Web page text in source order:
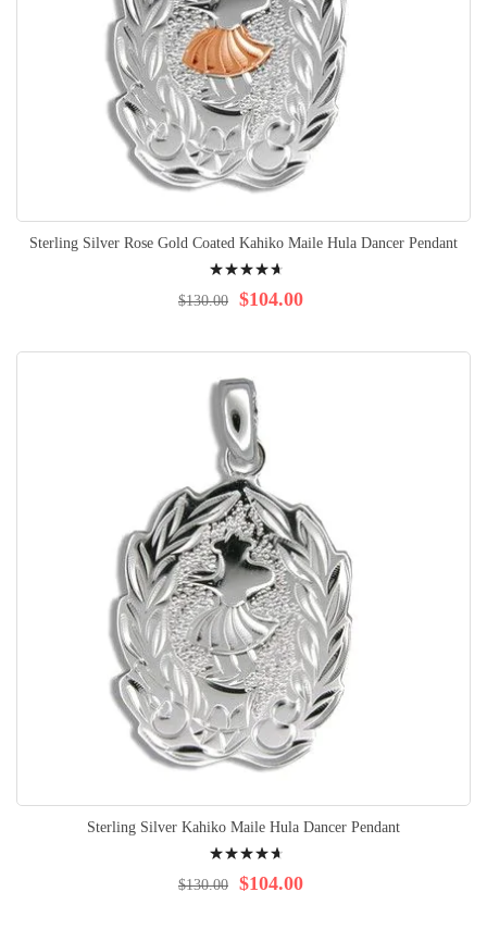
Sterling Silver Rose Gold Coated Kahiko Maile Hula Dancer Pendant
96% $104.00
$130.00
Sterling Silver Kahiko Maile Hula Dancer Pendant
96% $104.00
$130.00